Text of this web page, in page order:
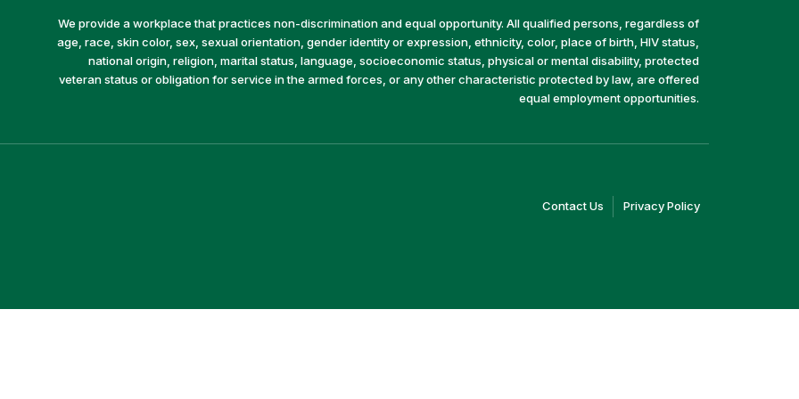
We provide a workplace that practices non-discrimination and equal opportunity. All qualified persons, regardless of
age, race, skin color, sex, sexual orientation, gender identity or expression, ethnicity, color, place of birth, HIV status,
national origin, religion, marital status, language, socioeconomic status, physical or mental disability, protected
veteran status or obligation for service in the armed forces, or any other characteristic protected by law, are offered
equal employment opportunities.
Contact Us (linkPrivacy Policy(link